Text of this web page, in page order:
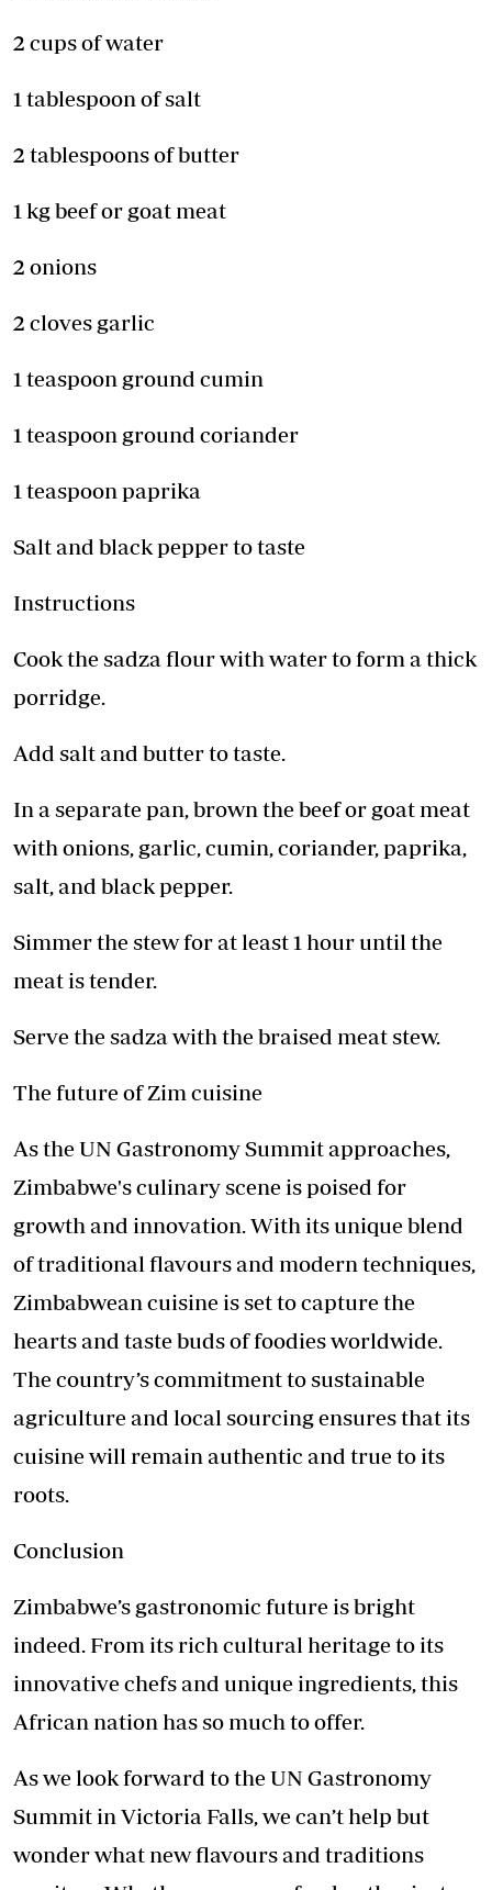
2 cups of water
1 tablespoon of salt
2 tablespoons of butter
1 kg beef or goat meat
2 onions
2 cloves garlic
1 teaspoon ground cumin
1 teaspoon ground coriander
1 teaspoon paprika
Salt and black pepper to taste
Instructions
Cook the sadza flour with water to form a thick
porridge.
Add salt and butter to taste.
In a separate pan, brown the beef or goat meat
with onions, garlic, cumin, coriander, paprika,
salt, and black pepper.
Simmer the stew for at least 1 hour until the
meat is tender.
Serve the sadza with the braised meat stew.
The future of Zim cuisine
As the UN Gastronomy Summit approaches,
Zimbabwe's culinary scene is poised for
growth and innovation. With its unique blend
of traditional flavours and modern techniques,
Zimbabwean cuisine is set to capture the
hearts and taste buds of foodies worldwide.
The country’s commitment to sustainable
agriculture and local sourcing ensures that its
cuisine will remain authentic and true to its
roots.
Conclusion
Zimbabwe’s gastronomic future is bright
indeed. From its rich cultural heritage to its
innovative chefs and unique ingredients, this
African nation has so much to offer.
As we look forward to the UN Gastronomy
Summit in Victoria Falls, we can’t help but
wonder what new flavours and traditions